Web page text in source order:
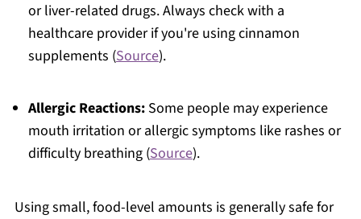
or liver-related drugs. Always check with a
healthcare provider if you're using cinnamon
supplements (Source).
Allergic Reactions:Some people may experience
mouth irritation or allergic symptoms like rashes or
difficulty breathing (Source).
Using small, food-level amounts is generally safe for